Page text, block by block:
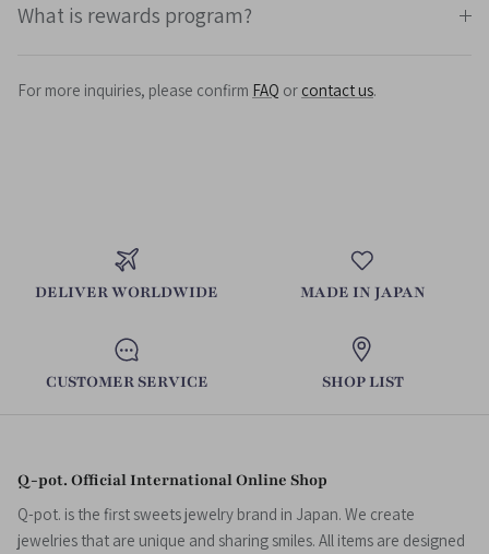
What is rewards program?
For more inquiries, please confirm FAQ or contact us.
DELIVER WORLDWIDE MADE IN JAPAN
CUSTOMER SERVICE SHOP LIST
Q-pot. Official International Online Shop
Q-pot. is the first sweets jewelry brand in Japan. We create
jewelries that are unique and sharing smiles. All items are designed